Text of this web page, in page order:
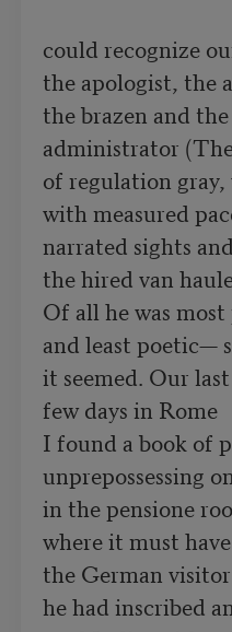
could recognize
the apologist, the
the brazen and
administrator
of regulation
with measured
narrated sights
the hired van
Of all he was
and least poetic—
it seemed. Our last
few days in Rome
I found a book of
unprepossessing
in the pensione
where it must
the German
he had inscribed